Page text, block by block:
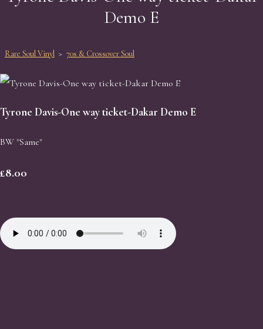
Demo E
Rare Soul Vinyl > 70s & Crossover Soul
Tyrone Davis-One way ticket-Dakar Demo E
BW "Same"
£8.00